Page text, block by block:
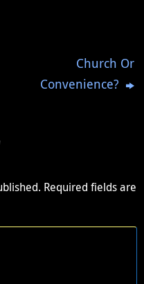
Church Or
Convenience?
Required fields are